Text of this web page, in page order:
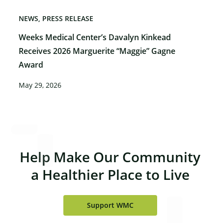
Weeks Medical Center’s Davalyn Kinkead
Receives 2026 Marguerite “Maggie” Gagne
Award
NEWS PRESS RELEASE
May 29, 2026
Help Make Our Community
a Healthier Place to Live
Support WMC